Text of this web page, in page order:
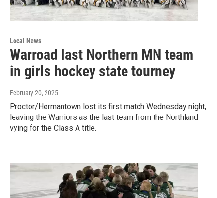
Local News
Warroad last Northern MN team
in girls hockey state tourney
February 20, 2025
Proctor/Hermantown lost its first match Wednesday night,
leaving the Warriors as the last team from the Northland
vying for the Class A title.